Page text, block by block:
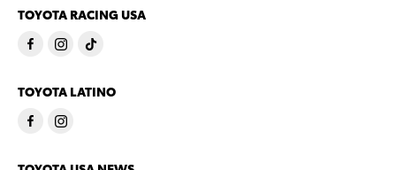
TOYOTA RACING USA
TOYOTA LATINO